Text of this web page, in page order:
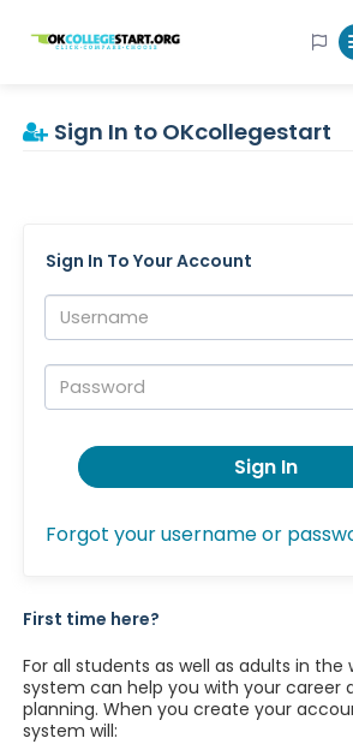
OKcollegestart
Sign In to OKcollegestart
Sign In To Your Account
Username:
Password:
Sign In
Forgot your username or
First time here?
For all students as well as adults in the
system can help you with your career
planning. When you create your
system will: